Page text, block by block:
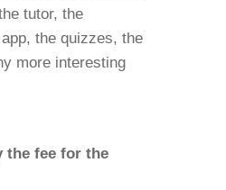
tutor, the
the quizzes, the
more interesting
the fee for the